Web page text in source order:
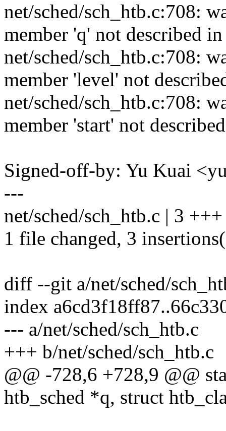
net/sched/sch_htb.c:708:
member 'q' not described
net/sched/sch_htb.c:708:
member 'level' not
net/sched/sch_htb.c:708:
member 'start' not
Signed-off-by: Yu Kuai
---
net/sched/sch_htb.c | 3 +++
1 file changed, 3
diff --git a/net/sched/
index
--- a/net/sched/sch_htb.c
+++ b/net/sched/sch_htb.c
@@ -728,6 +728,9 @@
htb_sched *q, struct